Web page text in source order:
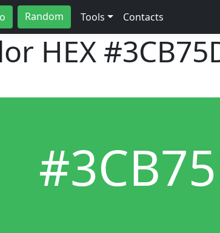
Random Tools Contacts
HEX